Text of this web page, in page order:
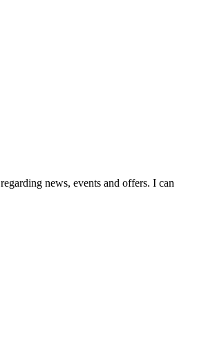
regarding news, events and offers. I can